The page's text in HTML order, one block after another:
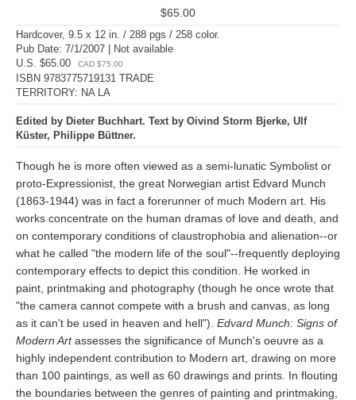
$65.00
Hardcover, 9.5 x 12 in. / 288 pgs / 258 color.
Pub Date: 7/1/2007 | Not available
U.S. $65.00
CAD $75.00
ISBN 9783775719131 TRADE
TERRITORY: NA LA
Edited by Dieter Buchhart. Text by Oivind Storm Bjerke, Ulf
Küster, Philippe Büttner.
Though he is more often viewed as a semi-lunatic Symbolist or
proto-Expressionist, the great Norwegian artist Edvard Munch
(1863-1944) was in fact a forerunner of much Modern art. His
works concentrate on the human dramas of love and death, and
on contemporary conditions of claustrophobia and alienation--or
what he called "the modern life of the soul"--frequently deploying
contemporary effects to depict this condition. He worked in
paint, printmaking and photography (though he once wrote that
"the camera cannot compete with a brush and canvas, as long
as it can't be used in heaven and hell"). Edvard Munch: Signs of
Modern Artassesses the significance of Munch's oeuvre as a
highly independent contribution to Modern art, drawing on more
than 100 paintings, as well as 60 drawings and prints. In flouting
the boundaries between the genres of painting and printmaking,